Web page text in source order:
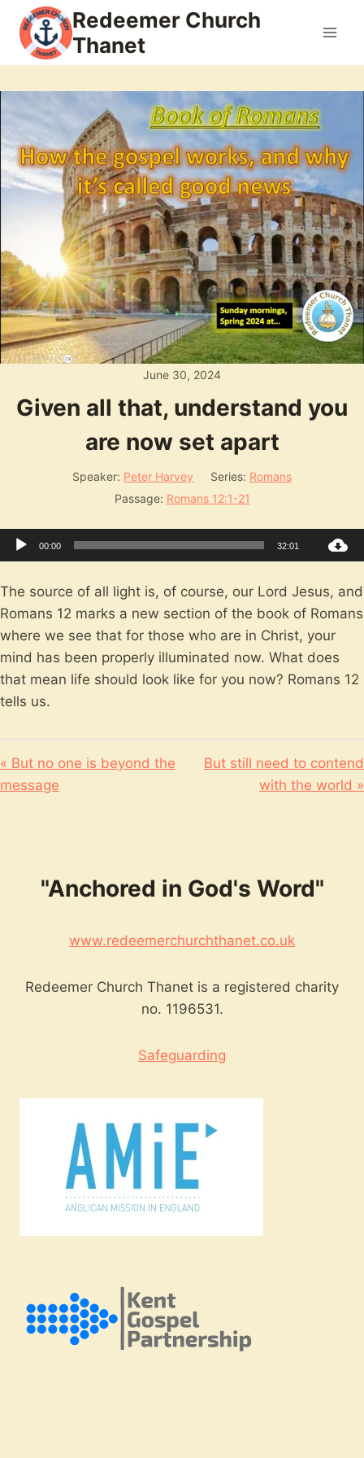
content
Redeemer Church
Thanet
June 30, 2024
Given all that, understand you
are now set apart
Speaker: Peter Harvey Series: Romans
Passage: Romans 12:1-21
Audio
Player
00:00 32:01
The source of all light is, of course, our Lord Jesus, and
Romans 12 marks a new section of the book of Romans
where we see that for those who are in Christ, your
mind has been properly illuminated now. What does
that mean life should look like for you now? Romans 12
tells us.
« But no one is beyond the
message
But still need to contend
with the world »
"Anchored in God's Word"
www.redeemerchurchthanet.co.uk
Redeemer Church Thanet is a registered charity
no. 1196531.
Safeguarding